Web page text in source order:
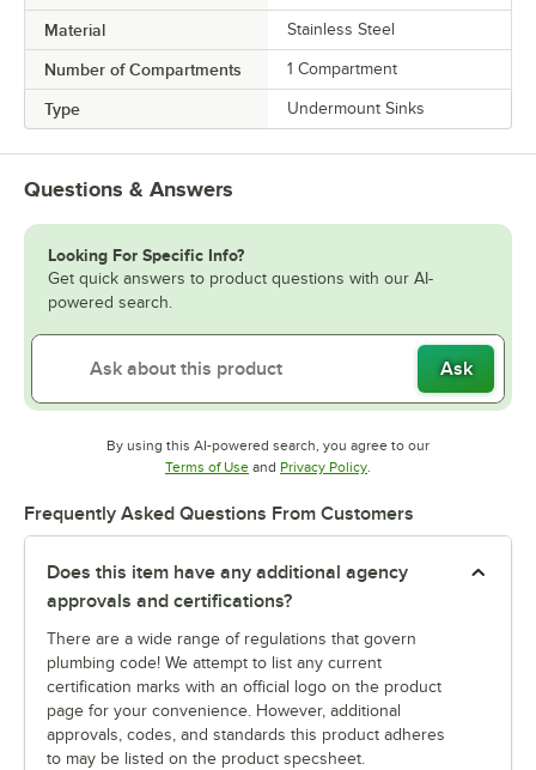
Material Stainless Steel
Number of Compartments 1 Compartment
Type Undermount Sinks
Questions & Answers
Looking For Specific Info?
Get quick answers to product questions with our AI-
powered search.
Ask
By using this AI-powered search, you agree to our
Terms of UseOpens in new tab
and Privacy PolicyOpens in new tab
.
Frequently Asked Questions From Customers
Does this item have any additional agency
approvals and certifications?
There are a wide range of regulations that govern
plumbing code! We attempt to list any current
certification marks with an official logo on the product
page for your convenience. However, additional
approvals, codes, and standards this product adheres
to may be listed on the product specsheet.